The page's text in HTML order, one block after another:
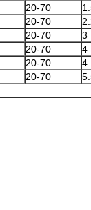
20-70
20-70
20-70
3
20-70
4
20-70
4
20-70